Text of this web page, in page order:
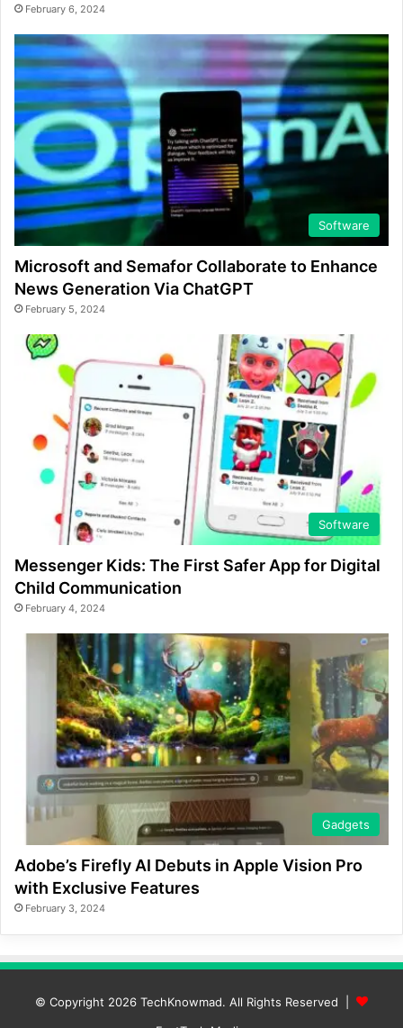
February 6, 2024
Software
Microsoft and Semafor Collaborate to Enhance
News Generation Via ChatGPT
February 5, 2024
Software
Messenger Kids: The First Safer App for Digital
Child Communication
February 4, 2024
Gadgets
Adobe’s Firefly AI Debuts in Apple Vision Pro
with Exclusive Features
February 3, 2024
© Copyright 2026 TechKnowmad. All Rights Reserved |